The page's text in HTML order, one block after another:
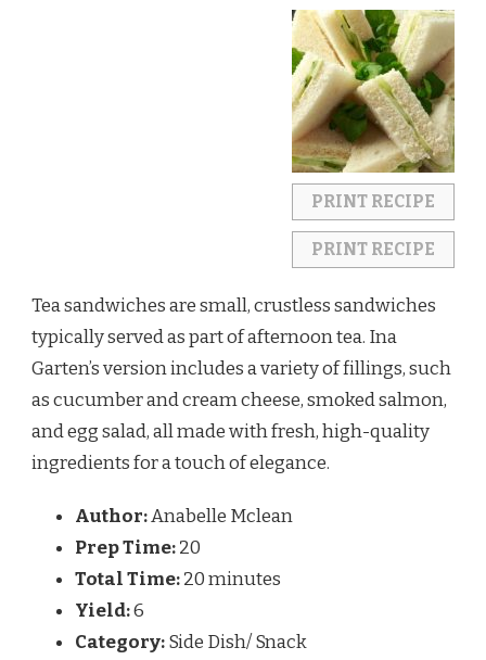
PRINT RECIPE
PRINT RECIPE
Tea sandwiches are small, crustless sandwiches
typically served as part of afternoon tea. Ina
Garten’s version includes a variety of fillings, such
as cucumber and cream cheese, smoked salmon,
and egg salad, all made with fresh, high-quality
ingredients for a touch of elegance.
Author:Anabelle Mclean
Prep Time:20
Total Time:20 minutes
Yield:6
Category:Side Dish/ Snack